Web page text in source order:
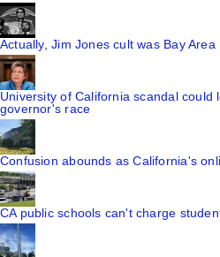
Actually, Jim Jones cult was Bay Area
University of California scandal could
governor's race
Confusion abounds as California's
CA public schools can't charge